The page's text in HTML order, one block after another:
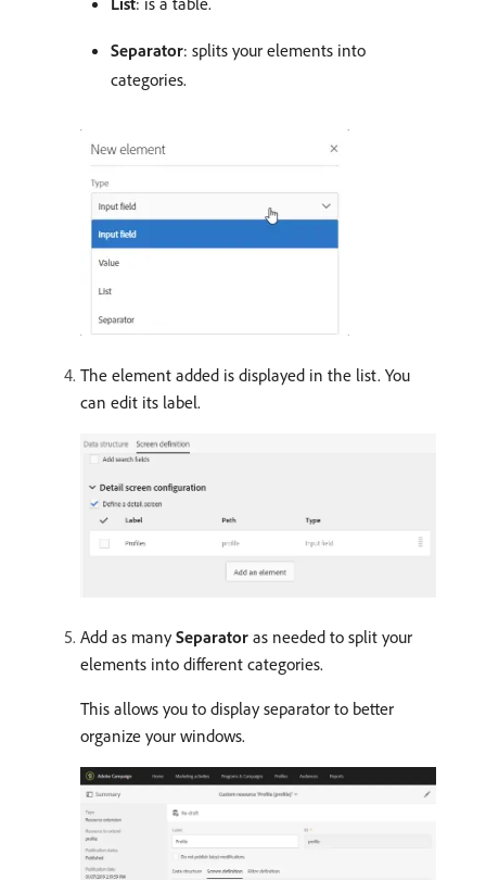
Separator: splits your elements into
categories.
The element added is displayed in the list. You
can edit its label.
Add as manySeparator as needed to split your
elements into different categories.
This allows you to display separator to better
organize your windows.